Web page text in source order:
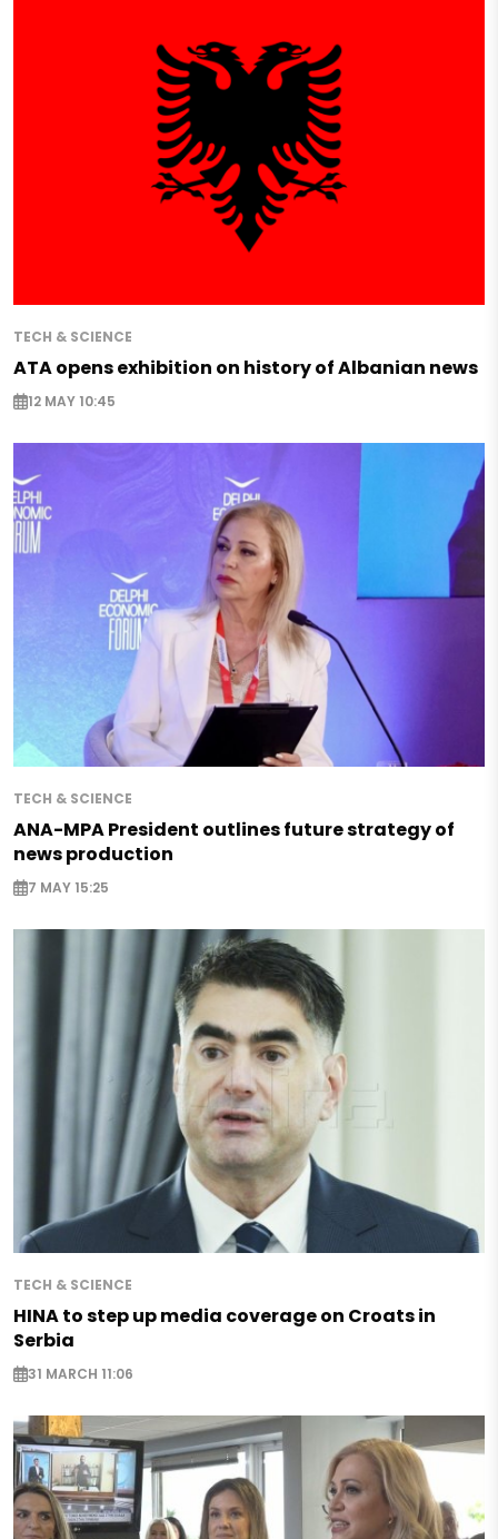
TECH & SCIENCE
ATA opens exhibition on history of Albanian news
12 MAY 10:45
TECH & SCIENCE
ANA-MPA President outlines future strategy of
news production
7 MAY 15:25
TECH & SCIENCE
HINA to step up media coverage on Croats in
Serbia
31 MARCH 11:06